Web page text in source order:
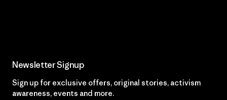
Newsletter Signup
Sign up for exclusive offers, original stories, activism
awareness, events and more.